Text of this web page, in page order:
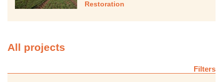
Restoration
All projects
Filters